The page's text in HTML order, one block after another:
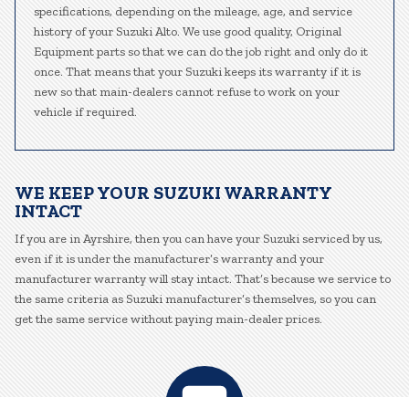
specifications, depending on the mileage, age, and service
history of your Suzuki Alto. We use good quality, Original
Equipment parts so that we can do the job right and only do it
once. That means that your Suzuki keeps its warranty if it is
new so that main-dealers cannot refuse to work on your
vehicle if required.
WE KEEP YOUR SUZUKI WARRANTY
INTACT
If you are in Ayrshire, then you can have your Suzuki serviced by us,
even if it is under the manufacturer’s warranty and your
manufacturer warranty will stay intact. That’s because we service to
the same criteria as Suzuki manufacturer’s themselves, so you can
get the same service without paying main-dealer prices.